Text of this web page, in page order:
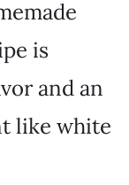
is
and an
like white